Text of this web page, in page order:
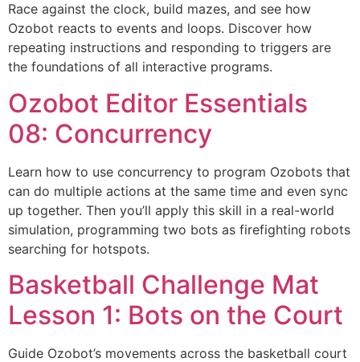
Race against the clock, build mazes, and see how
Ozobot reacts to events and loops. Discover how
repeating instructions and responding to triggers are
the foundations of all interactive programs.
Ozobot Editor Essentials
08: Concurrency
Learn how to use concurrency to program Ozobots that
can do multiple actions at the same time and even sync
up together. Then you’ll apply this skill in a real-world
simulation, programming two bots as firefighting robots
searching for hotspots.
Basketball Challenge Mat
Lesson 1: Bots on the Court
Guide Ozobot’s movements across the basketball court